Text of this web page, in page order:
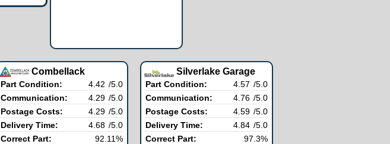
Combellack
Part Condition: 4.42 /5.0
Communication:
4.29 /5.0
Postage Costs:
4.29 /5.0
Delivery Time:
4.68 /5.0
Correct Part:
92.11%
Silverlake Garage
Part Condition: 4.57 /5.0
Communication:
4.76 /5.0
Postage Costs:
4.59 /5.0
Delivery Time:
4.84 /5.0
Correct Part:
97.3%